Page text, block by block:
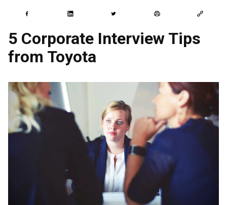
5 Corporate Interview Tips
from Toyota